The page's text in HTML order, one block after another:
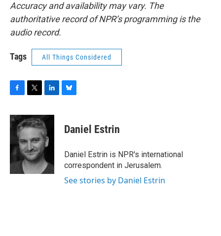
Accuracy and availability may vary. The
authoritative record of NPR’s programming is the
audio record.
Tags All Things Considered
c
e
o
o
k
i
t
e
r
n
k
e
d
I
n
e
s
y
Daniel Estrin
Daniel Estrin is NPR's international
correspondent in Jerusalem.
See stories by Daniel Estrin